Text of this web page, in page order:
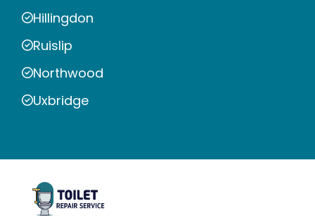
Hillingdon
Ruislip
Northwood
Uxbridge